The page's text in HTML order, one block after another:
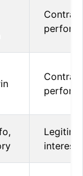
Contract
Contract
interest